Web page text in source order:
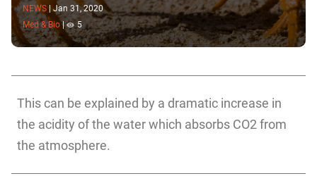
NEWS
Jan 31, 2020
Med & Bio | 5
This can be explained by a dramatic increase in
the acidity of the water which absorbs CO2 from
the atmosphere.